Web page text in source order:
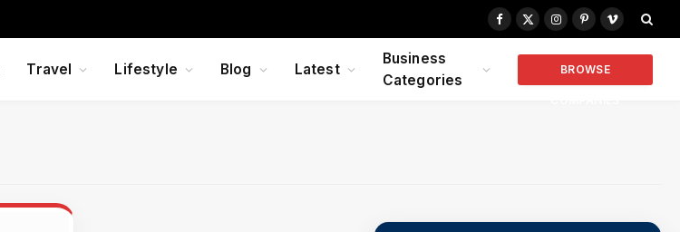
Facebook
X
Instagram
PinterestVimeo
Travel Lifestyle Blog Latest
Business
Categories
BROWSE